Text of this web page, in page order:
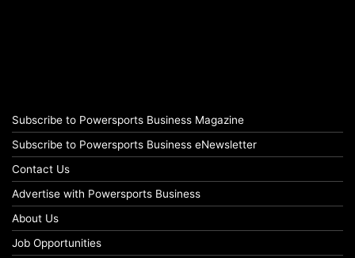
Subscribe to Powersports Business Magazine
Subscribe to Powersports Business eNewsletter
Contact Us
Advertise with Powersports Business
About Us
Job Opportunities